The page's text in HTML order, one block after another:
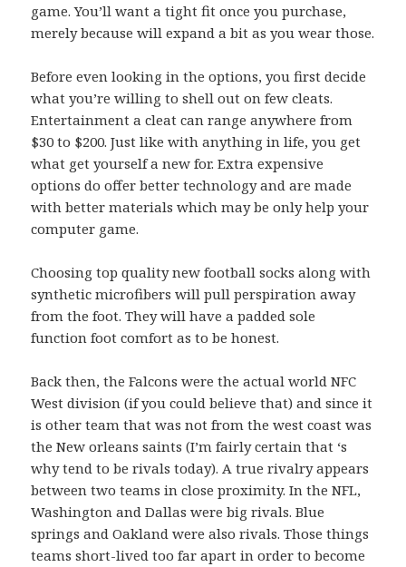
game. You’ll want a tight fit once you purchase,
merely because will expand a bit as you wear those.
Before even looking in the options, you first decide
what you’re willing to shell out on few cleats.
Entertainment a cleat can range anywhere from
$30 to $200. Just like with anything in life, you get
what get yourself a new for. Extra expensive
options do offer better technology and are made
with better materials which may be only help your
computer game.
Choosing top quality new football socks along with
synthetic microfibers will pull perspiration away
from the foot. They will have a padded sole
function foot comfort as to be honest.
Back then, the Falcons were the actual world NFC
West division (if you could believe that) and since it
is other team that was not from the west coast was
the New orleans saints (I’m fairly certain that ‘s
why tend to be rivals today). A true rivalry appears
between two teams in close proximity. In the NFL,
Washington and Dallas were big rivals. Blue
springs and Oakland were also rivals. Those things
teams short-lived too far apart in order to become